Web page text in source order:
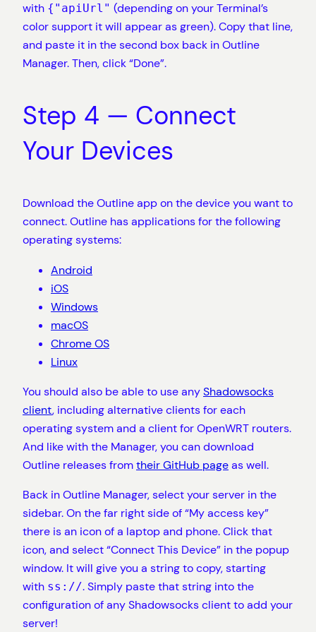
with {"apiUrl" (depending on your Terminal’s
color support it will appear as green). Copy that line,
and paste it in the second box back in Outline
Manager. Then, click “Done”.
Step 4 — Connect
Your Devices
Download the Outline app on the device you want to
connect. Outline has applications for the following
operating systems:
Android
iOS
Windows
macOS
Chrome OS
Linux
You should also be able to use anyShadowsocks
client, including alternative clients for each
operating system and a client for OpenWRT routers.
And like with the Manager, you can download
Outline releases fromtheir GitHub pageas well.
Back in Outline Manager, select your server in the
sidebar. On the far right side of “My access key”
there is an icon of a laptop and phone. Click that
icon, and select “Connect This Device” in the popup
window. It will give you a string to copy, starting
with ss://. Simply paste that string into the
configuration of any Shadowsocks client to add your
server!